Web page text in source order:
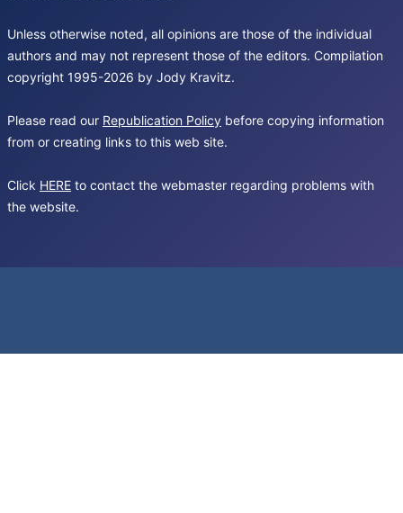
Unless otherwise noted, all opinions are those of the individual
authors and may not represent those of the editors. Compilation
copyright 1995-2026 by Jody Kravitz.
Please read our Republication Policy before copying information
from or creating links to this web site.
Click HERE to contact the webmaster regarding problems with
the website.